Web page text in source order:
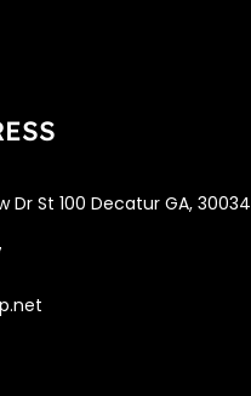
Dr St 100 Decatur GA, 30034